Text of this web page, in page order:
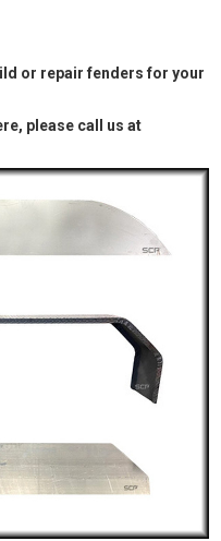
or repair fenders for your
please call us at